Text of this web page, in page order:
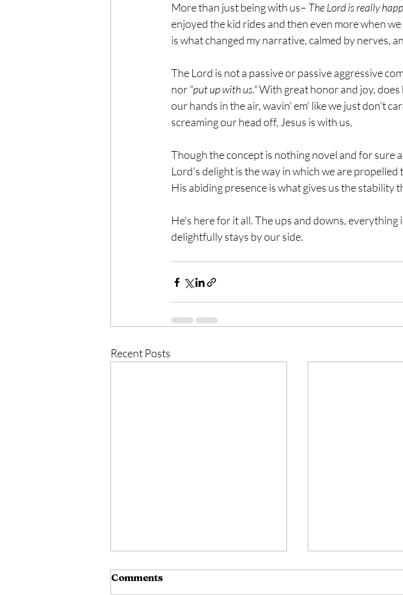
More than just being with us– The Lord is really
enjoyed the kid rides and then even more when
is what changed my narrative, calmed by nerves,
The Lord is not a passive or passive aggressive
nor "put up with us." With great honor and joy,
our hands in the air, wavin' em' like we just don't
screaming our head off, Jesus is with us.
Though the concept is nothing novel and for sure
Lord's delight is the way in which we are
His abiding presence is what gives us the
He's here for it all. The ups and downs,
delightfully stays by our side.
Recent Posts
Comments